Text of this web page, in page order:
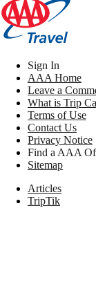
Sign In
AAA Home
Leave a
What is Trip
Terms of Use
Contact Us
Privacy Notice
Find a AAA
Sitemap
Articles
TripTik